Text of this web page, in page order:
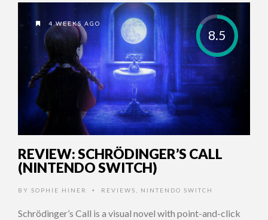
8.5
4 WEEKS AGO
REVIEW: SCHRÖDINGER’S CALL
(NINTENDO SWITCH)
BY SOPHIE HINER • REVIEWS NINTENDO SWITCH
Schrödinger’s Call is a visual novel with point-and-click